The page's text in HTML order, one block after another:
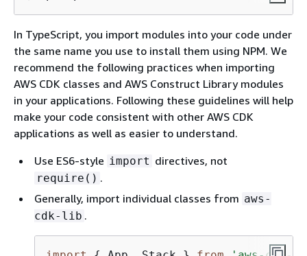
In TypeScript, you import modules into your code under
the same name you use to install them using NPM. We
recommend the following practices when importing
AWS CDK classes and AWS Construct Library modules
in your applications. Following these guidelines will help
make your code consistent with other AWS CDK
applications as well as easier to understand.
Use ES6-style import directives, not
require() .
Generally, import individual classes from aws-
cdk-lib .